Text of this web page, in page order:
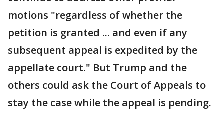
motions "regardless of whether the
petition is granted ... and even if any
subsequent appeal is expedited by the
appellate court." But Trump and the
others could ask the Court of Appeals to
stay the case while the appeal is pending.